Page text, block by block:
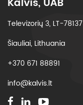
Televizorių 3, LT-78137
Šiauliai, Lithuania
+370 671 88891
info@kalvis.lt